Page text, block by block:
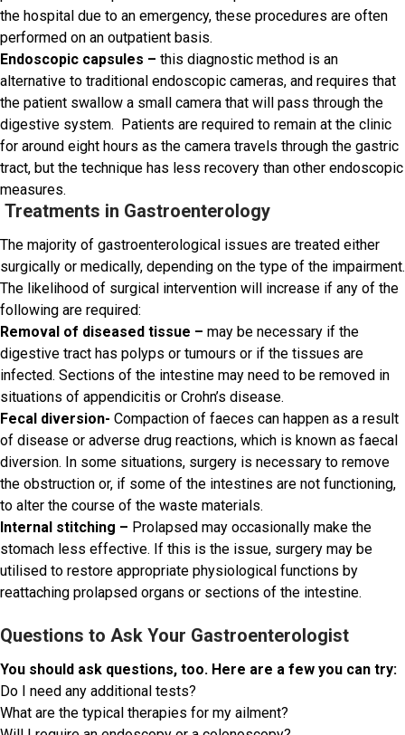
the hospital due to an emergency, these procedures are often
performed on an outpatient basis.
Endoscopic capsules – this diagnostic method is an
alternative to traditional endoscopic cameras, and requires that
the patient swallow a small camera that will pass through the
digestive system. Patients are required to remain at the clinic
for around eight hours as the camera travels through the gastric
tract, but the technique has less recovery than other endoscopic
measures.
Treatments in Gastroenterology
The majority of gastroenterological issues are treated either
surgically or medically, depending on the type of the impairment.
The likelihood of surgical intervention will increase if any of the
following are required:
Removal of diseased tissue – may be necessary if the
digestive tract has polyps or tumours or if the tissues are
infected. Sections of the intestine may need to be removed in
situations of appendicitis or Crohn’s disease.
Fecal diversion- Compaction of faeces can happen as a result
of disease or adverse drug reactions, which is known as faecal
diversion. In some situations, surgery is necessary to remove
the obstruction or, if some of the intestines are not functioning,
to alter the course of the waste materials.
Internal stitching – Prolapsed may occasionally make the
stomach less effective. If this is the issue, surgery may be
utilised to restore appropriate physiological functions by
reattaching prolapsed organs or sections of the intestine.
Questions to Ask Your Gastroenterologist
You should ask questions, too. Here are a few you can try:
Do I need any additional tests?
What are the typical therapies for my ailment?